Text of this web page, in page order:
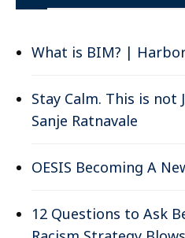
What is BIM? |
Stay Calm. This is not
Sanje Ratnavale
OESIS Becoming A
12 Questions to Ask